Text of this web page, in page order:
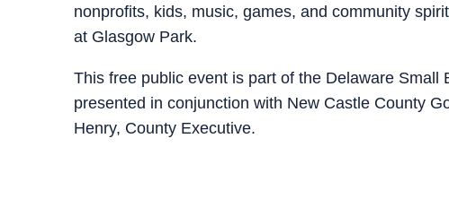
nonprofits, kids, music, games, and community
at Glasgow Park.
This free public event is part of the Delaware Small
presented in conjunction with New Castle County
Henry, County Executive.